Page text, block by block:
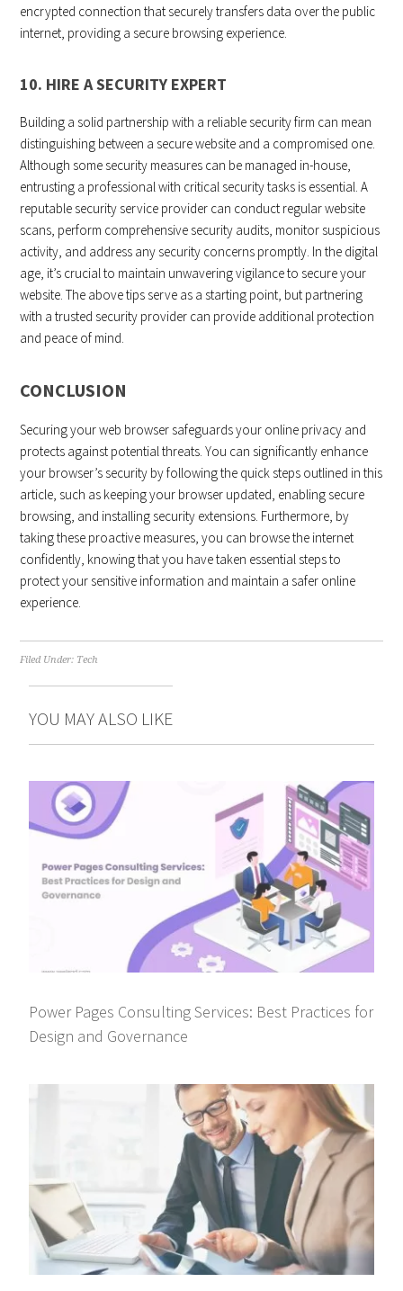
encrypted connection that securely transfers data over the public
internet, providing a secure browsing experience.
10. HIRE A SECURITY EXPERT
Building a solid partnership with a reliable security firm can mean
distinguishing between a secure website and a compromised one.
Although some security measures can be managed in-house,
entrusting a professional with critical security tasks is essential. A
reputable security service provider can conduct regular website
scans, perform comprehensive security audits, monitor suspicious
activity, and address any security concerns promptly. In the digital
age, it’s crucial to maintain unwavering vigilance to secure your
website. The above tips serve as a starting point, but partnering
with a trusted security provider can provide additional protection
and peace of mind.
CONCLUSION
Securing your web browser safeguards your online privacy and
protects against potential threats. You can significantly enhance
your browser’s security by following the quick steps outlined in this
article, such as keeping your browser updated, enabling secure
browsing, and installing security extensions. Furthermore, by
taking these proactive measures, you can browse the internet
confidently, knowing that you have taken essential steps to
protect your sensitive information and maintain a safer online
experience.
Filed Under: Tech
YOU MAY ALSO LIKE
Power Pages Consulting Services: Best Practices for
Design and Governance